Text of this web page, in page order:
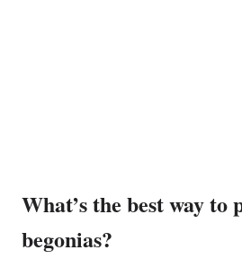
What’s the best way to
begonias?